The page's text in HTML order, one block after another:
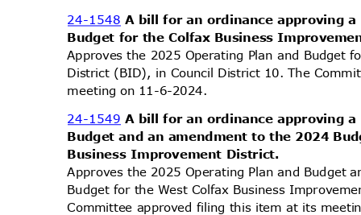
24-1548A bill for an ordinance approving
Budget for the Colfax Business
Approves the 2025 Operating Plan and Budget
District (BID), in Council District 10. The
meeting on 11-6-2024.
24-1549A bill for an ordinance approving
Budget and an amendment to the 2024
Business Improvement District.
Approves the 2025 Operating Plan and Budget
Budget for the West Colfax Business
Committee approved filing this item at its